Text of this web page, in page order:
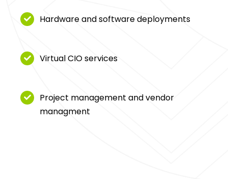
Hardware and software deployments
Virtual CIO services
Project management and vendor
managment